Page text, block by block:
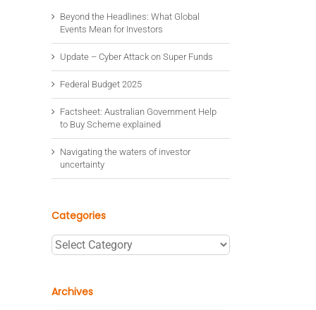
Beyond the Headlines: What Global
Events Mean for Investors
Update – Cyber Attack on Super Funds
Federal Budget 2025
Factsheet: Australian Government Help
to Buy Scheme explained
Navigating the waters of investor
uncertainty
Categories
Categories
Archives